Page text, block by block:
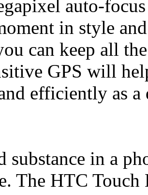
auto-
in style
can keep all
GPS will
efficiently as a
substance in a
The HTC Touch